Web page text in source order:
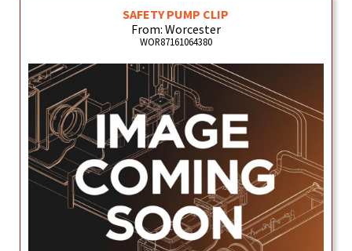
SAFETY PUMP CLIP
From: Worcester
WOR87161064380